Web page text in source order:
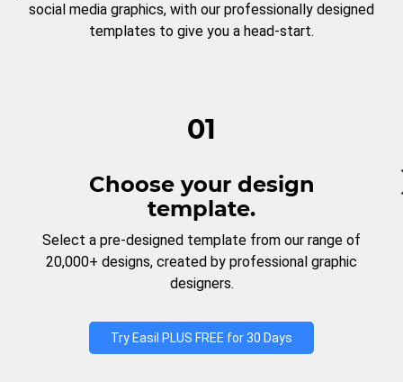
social media graphics, with our professionally designed
templates to give you a head-start.
01
Choose your design
template.
Select a pre-designed template from our range of
20,000+ designs, created by professional graphic
designers.
Try Easil PLUS FREE for 30 Days